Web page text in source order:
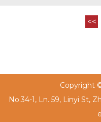
<<
Copyright
No.34-1, Ln. 59, Linyi St,